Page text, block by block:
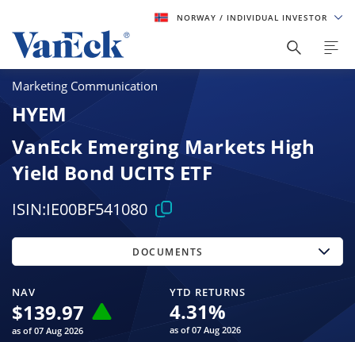
NORWAY / INDIVIDUAL INVESTOR
Marketing Communication
HYEM
VanEck Emerging Markets High
Yield Bond UCITS ETF
ISIN:IE00BF541080
NAV
$139.97
as of 07 Aug 2026
YTD RETURNS
4.31%
as of 07 Aug 2026
DOCUMENTS